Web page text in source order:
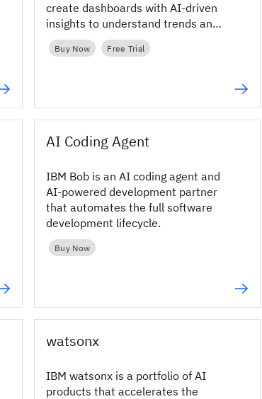
create dashboards with AI-driven
insights to understand trends and
make informed decisions.
Buy Now Free Trial
AI Coding Agent
IBM Bob is an AI coding agent and
AI-powered development partner
that automates the full software
development lifecycle.
Buy Now
watsonx
IBM watsonx is a portfolio of AI
products that accelerates the